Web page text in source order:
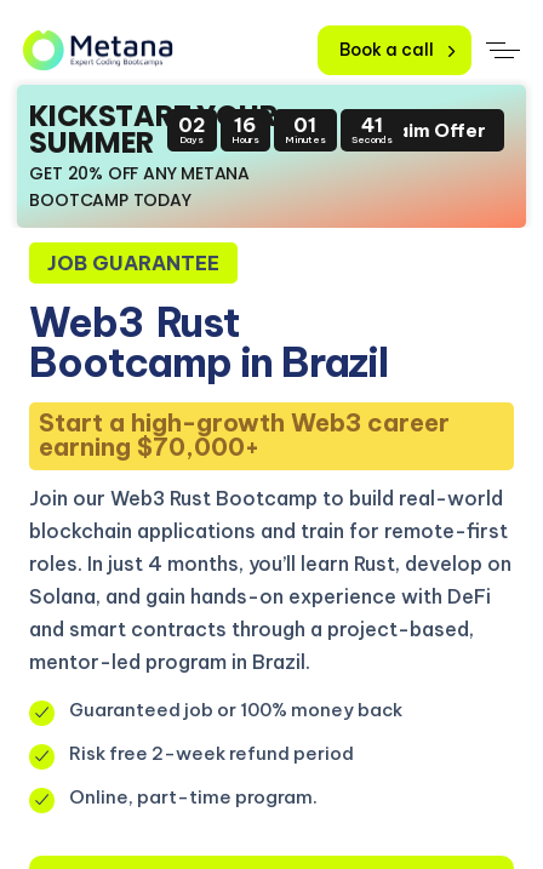
Book a call
KICKSTART YOUR
SUMMER
GET 20% OFF ANY METANA
BOOTCAMP TODAY
02
Days
16
Hours
01
Minutes
40
SecondsClaim Offer
JOB GUARANTEE
Web3 Rust
Bootcamp in Brazil
Start a high-growth Web3 career
earning $70,000+
Join our Web3 Rust Bootcamp to build real-world
blockchain applications and train for remote-first
roles. In just 4 months, you’ll learn Rust, develop on
Solana, and gain hands-on experience with DeFi
and smart contracts through a project-based,
mentor-led program in Brazil.
Guaranteed job or 100% money back
Risk free 2-week refund period
Online, part-time program.